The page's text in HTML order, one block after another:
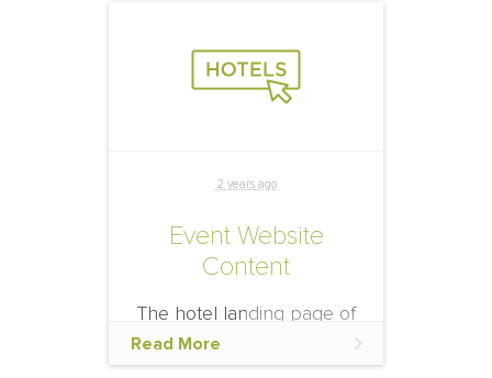
2 years ago
Event Website
Content
The hotel landing page of
the event website is one of
the first and main places
Read More